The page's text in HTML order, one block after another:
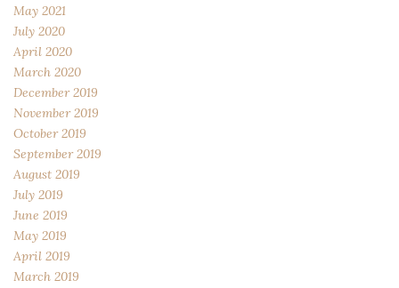
May 2021
July 2020
April 2020
March 2020
December 2019
November 2019
October 2019
September 2019
August 2019
July 2019
June 2019
May 2019
April 2019
March 2019